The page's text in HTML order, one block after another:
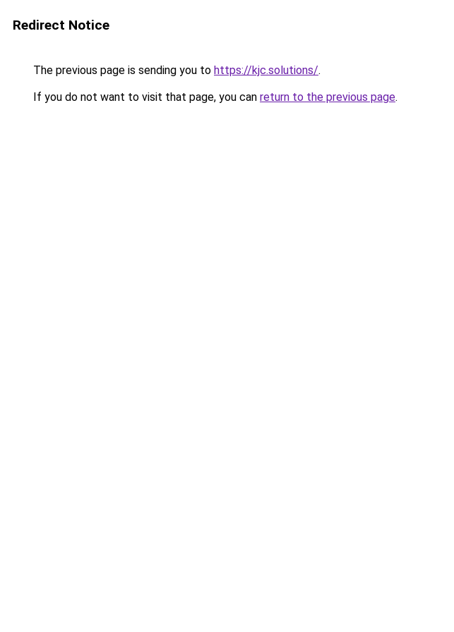
Redirect Notice
The previous page is sending you to https://kjc.solutions/.
If you do not want to visit that page, you can return to the previous page.